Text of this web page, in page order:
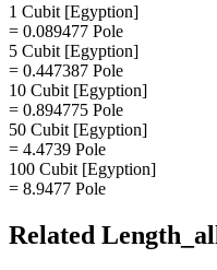
1 Cubit [Egyption]
= 0.089477 Pole
5 Cubit [Egyption]
= 0.447387 Pole
10 Cubit [Egyption]
= 0.894775 Pole
50 Cubit [Egyption]
= 4.4739 Pole
100 Cubit [Egyption]
= 8.9477 Pole
Related